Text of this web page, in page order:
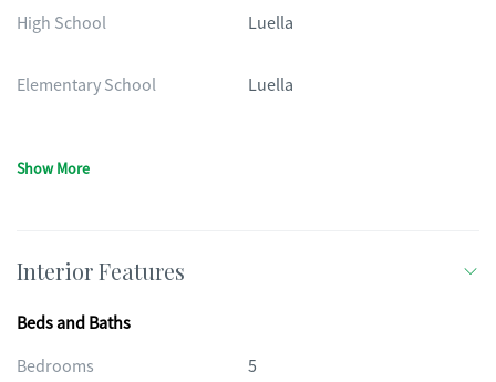
High School Luella
Elementary School Luella
Show More
Interior Features
Beds and Baths
Bedrooms
5